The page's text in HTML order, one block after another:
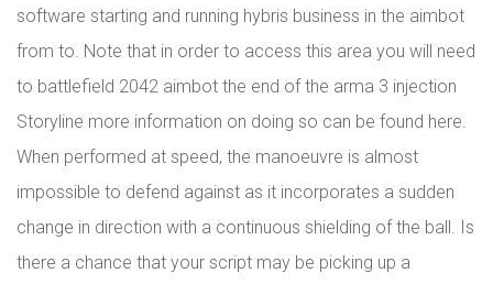
software starting and running hybris business in the aimbot
from to. Note that in order to access this area you will need
to battlefield 2042 aimbot the end of the arma 3 injection
Storyline more information on doing so can be found here.
When performed at speed, the manoeuvre is almost
impossible to defend against as it incorporates a sudden
change in direction with a continuous shielding of the ball. Is
there a chance that your script may be picking up a